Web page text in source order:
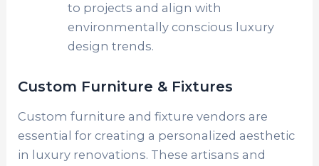
to projects and align with
environmentally conscious luxury
design trends.
Custom Furniture & Fixtures
Custom furniture and fixture vendors are
essential for creating a personalized aesthetic
in luxury renovations. These artisans and